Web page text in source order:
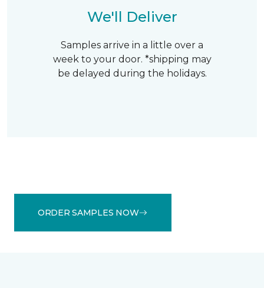
We'll Deliver
Samples arrive in a little over a
week to your door. *shipping may
be delayed during the holidays.
ORDER SAMPLES NOW